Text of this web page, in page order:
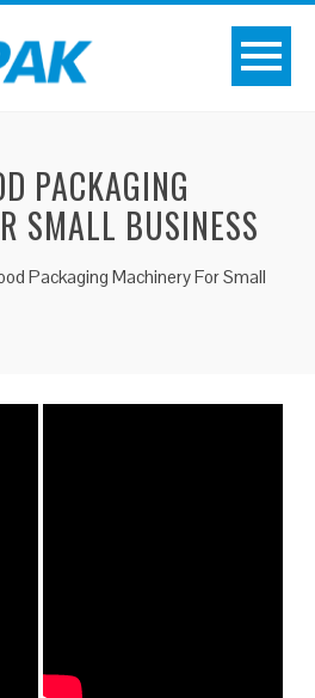
PACKAGING
SMALL BUSINESS
Packaging Machinery For Small